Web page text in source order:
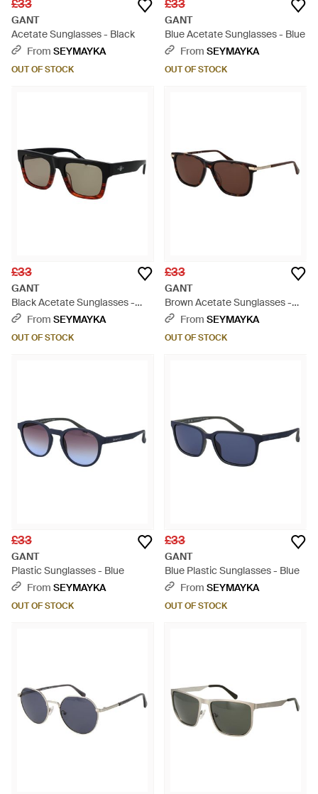
£33
GANT
Acetate Sunglasses - Black
From SEYMAYKA
OUT OF STOCK
£33
GANT
Blue Acetate Sunglasses - Blue
From SEYMAYKA
OUT OF STOCK
£33
GANT
Black Acetate Sunglasses -
BlackFrom SEYMAYKA
OUT OF STOCK
£33
GANT
Brown Acetate Sunglasses -
BrownFrom SEYMAYKA
OUT OF STOCK
£33
GANT
Plastic Sunglasses - Blue
From SEYMAYKA
OUT OF STOCK
£33
GANT
Blue Plastic Sunglasses - Blue
From SEYMAYKA
OUT OF STOCK